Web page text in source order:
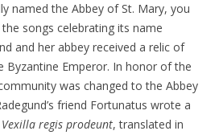
named the Abbey of St. Mary, you
songs celebrating its name
and her abbey received a relic of
Byzantine Emperor. In honor of the
was changed to the Abbey
friend Fortunatus wrote a
Vexilla regis prodeunt, translated in